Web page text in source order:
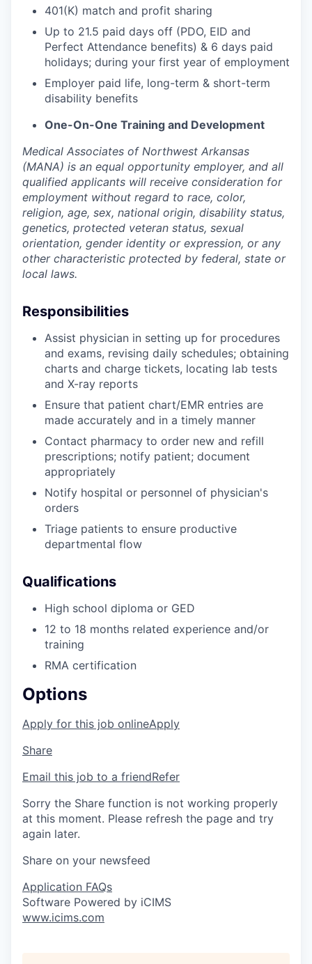
401(K) match and profit sharing
Up to 21.5 paid days off (PDO, EID and
Perfect Attendance benefits) & 6 days paid
holidays; during your first year of employment
Employer paid life, long-term & short-term
disability benefits
One-On-One Training and Development
Medical Associates of Northwest Arkansas
(MANA) is an equal opportunity employer, and all
qualified applicants will receive consideration for
employment without regard to race, color,
religion, age, sex, national origin, disability status,
genetics, protected veteran status, sexual
orientation, gender identity or expression, or any
other characteristic protected by federal, state or
local laws.
Responsibilities
Assist physician in setting up for procedures
and exams, revising daily schedules; obtaining
charts and charge tickets, locating lab tests
and X-ray reports
Ensure that patient chart/EMR entries are
made accurately and in a timely manner
Contact pharmacy to order new and refill
prescriptions; notify patient; document
appropriately
Notify hospital or personnel of physician's
orders
Triage patients to ensure productive
departmental flow
Qualifications
High school diploma or GED
12 to 18 months related experience and/or
training
RMA certification
Options
Apply for this job onlineApply
Share
Email this job to a friendRefer
Sorry the Share function is not working properly
at this moment. Please refresh the page and try
again later.
Share on your newsfeed
Application FAQs
Software Powered by iCIMS
www.icims.com